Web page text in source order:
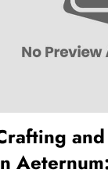
Building